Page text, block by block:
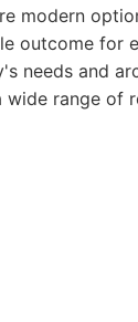
modern
outcome for
needs and
range of